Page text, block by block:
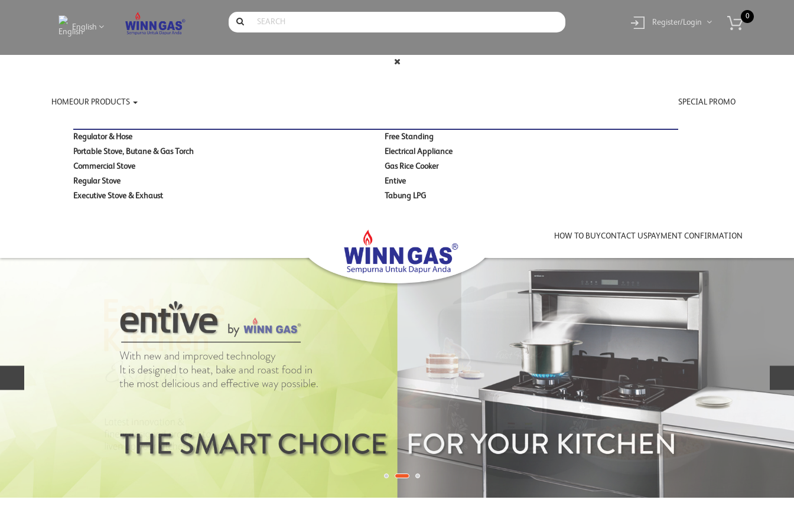
English
Register/Login
0
item(s)
0
HOMEOUR PRODUCTS
Regulator & Hose
Portable Stove, Butane & Gas Torch
Commercial Stove
Regular Stove
Executive Stove & Exhaust
Free Standing
Electrical Appliance
Gas Rice Cooker
Entive
Tabung LPG
SPECIAL PROMO
PAYMENT CONFIRMATION
CONTACT US
HOW TO BUY